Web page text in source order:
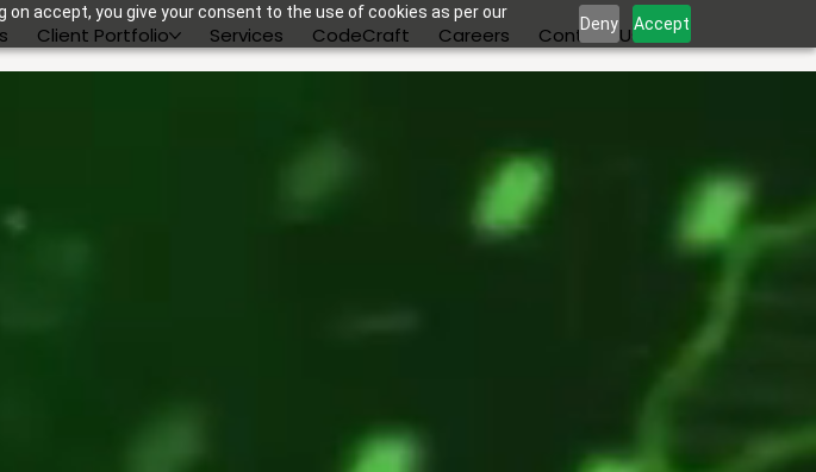
accept, you give your consent to the use of cookies as per our
Deny Accept
Client Portfolio Services CodeCraft Careers Contact Us